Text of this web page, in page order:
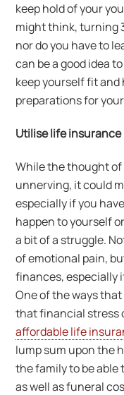
keep hold of your
might think, turning
nor do you have to
can be a good idea
keep yourself fit and
preparations for
Utilise life insurance
While the thought
unnerving, it could
especially if you
happen to yourself
a bit of a struggle.
of emotional pain,
finances, especially
One of the ways
that financial stress
affordable life
lump sum upon the
the family to be
as well as funeral